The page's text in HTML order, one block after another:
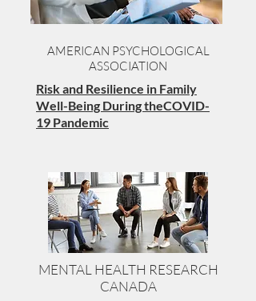
AMERICAN PSYCHOLOGICAL
ASSOCIATION
Risk and Resilience in Family
Well-Being During theCOVID-
19 Pandemic
MENTAL HEALTH RESEARCH
CANADA